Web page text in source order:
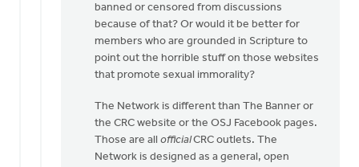
banned or censored from discussions
because of that? Or would it be better for
members who are grounded in Scripture to
point out the horrible stuff on those websites
that promote sexual immorality?
The Network is different than The Banner or
the CRC website or the OSJ Facebook pages.
Those are all officialCRC outlets. The
Network is designed as a general, open